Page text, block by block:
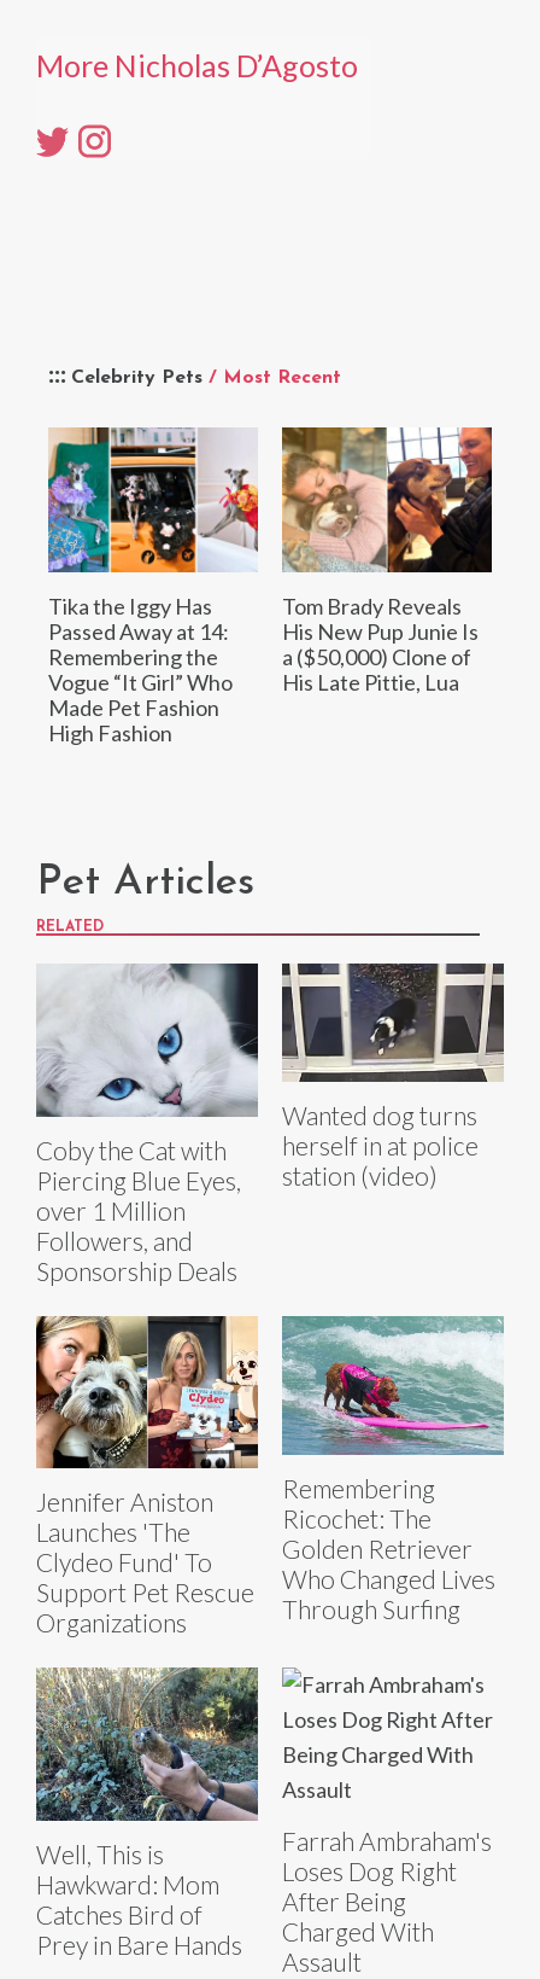
Celebrity Pets / Most Recent
Tika the Iggy Has
Passed Away at 14:
Remembering the
Vogue “It Girl” Who
Made Pet Fashion
High Fashion
Tom Brady Reveals
His New Pup Junie Is
a ($50,000) Clone of
His Late Pittie, Lua
More Nicholas D’Agosto
Pet Articles
RELATED
Coby the Cat with
Piercing Blue Eyes,
over 1 Million
Followers, and
Sponsorship Deals
Wanted dog turns
herself in at police
station (video)
Jennifer Aniston
Launches 'The
Clydeo Fund' To
Support Pet Rescue
Organizations
Remembering
Ricochet: The
Golden Retriever
Who Changed Lives
Through Surfing
Well, This is
Hawkward: Mom
Catches Bird of
Prey in Bare Hands
Farrah Ambraham's
Loses Dog Right
After Being
Charged With
Assault